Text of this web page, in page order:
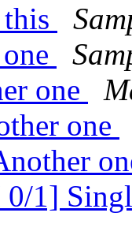
one
one
0/1]